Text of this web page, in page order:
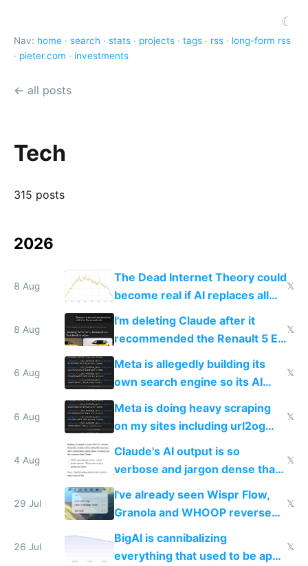
☾
Nav: home · search · stats · projects · tags · rss · long-form rss
· pieter.com · investments
← all posts
Tech
315 posts
2026
8 Aug
The Dead Internet Theory could
become real if AI replaces all
human content creation
𝕏
8 Aug
I'm deleting Claude after it
recommended the Renault 5 E-
Tech in yellow
𝕏
6 Aug
Meta is allegedly building its
own search engine so its AI
queries don't train Google's
𝕏
6 Aug
Meta is doing heavy scraping
on my sites including url2og
possibly for image video or
world models
𝕏
4 Aug
Claude's AI output is so
verbose and jargon dense that I
have to look up every word
𝕏
29 Jul
I've already seen Wispr Flow,
Granola and WHOOP reverse
engineered and open sourced
with fully free versions today
𝕏
26 Jul
BigAI is cannibalizing
everything that used to be apps
𝕏